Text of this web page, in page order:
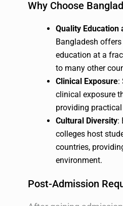
Why Choose
Quality Education
Bangladesh
education at a
to many other
Clinical Exposure:
clinical exposure
providing
Cultural Diversity:
colleges host
countries,
environment.
Post-Admission